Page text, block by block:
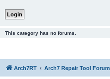
This category has no forums.
Arch7RT Arch7 Repair Tool Forum